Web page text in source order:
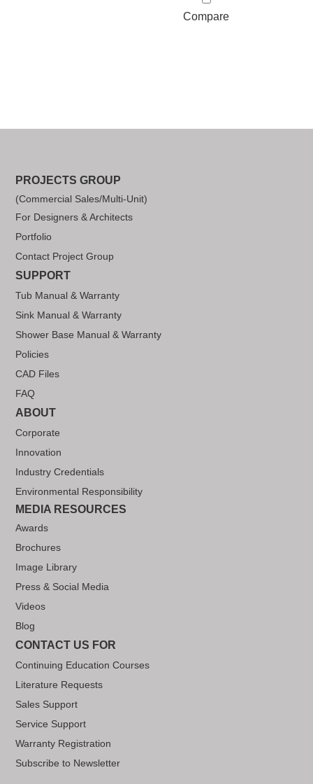
Compare
PROJECTS GROUP
(Commercial Sales/Multi-Unit)
For Designers & Architects
Portfolio
Contact Project Group
SUPPORT
Tub Manual & Warranty
Sink Manual & Warranty
Shower Base Manual & Warranty
Policies
CAD Files
FAQ
ABOUT
Corporate
Innovation
Industry Credentials
Environmental Responsibility
MEDIA RESOURCES
Awards
Brochures
Image Library
Press & Social Media
Videos
Blog
CONTACT US FOR
Continuing Education Courses
Literature Requests
Sales Support
Service Support
Warranty Registration
Subscribe to Newsletter